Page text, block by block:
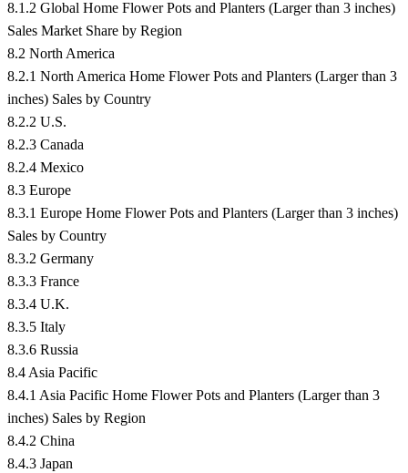
8.1.2 Global Home Flower Pots and Planters (Larger than 3 inches)
Sales Market Share by Region
8.2 North America
8.2.1 North America Home Flower Pots and Planters (Larger than 3
inches) Sales by Country
8.2.2 U.S.
8.2.3 Canada
8.2.4 Mexico
8.3 Europe
8.3.1 Europe Home Flower Pots and Planters (Larger than 3 inches)
Sales by Country
8.3.2 Germany
8.3.3 France
8.3.4 U.K.
8.3.5 Italy
8.3.6 Russia
8.4 Asia Pacific
8.4.1 Asia Pacific Home Flower Pots and Planters (Larger than 3
inches) Sales by Region
8.4.2 China
8.4.3 Japan